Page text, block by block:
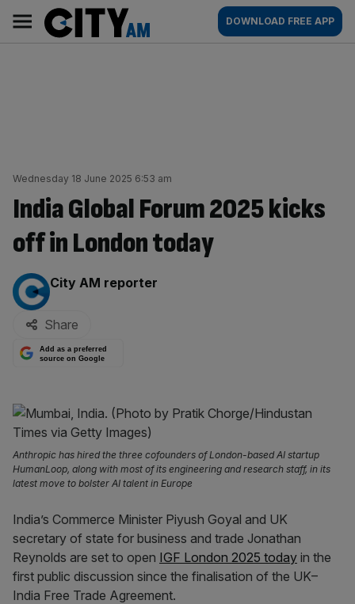
content
AM
Main
navigation
DOWNLOAD FREE APP
Wednesday 18 June 2025 6:53 am
India Global Forum 2025 kicks
off in London today
By:
City AM reporter
Share
Add as a preferred
source on Google
Anthropic has hired the three cofounders of London-based AI startup
HumanLoop, along with most of its engineering and research staff, in its
latest move to bolster AI talent in Europe
India’s Commerce Minister Piyush Goyal and UK
secretary of state for business and trade Jonathan
Reynolds are set to open IGF London 2025 today in the
first public discussion since the finalisation of the UK–
India Free Trade Agreement.